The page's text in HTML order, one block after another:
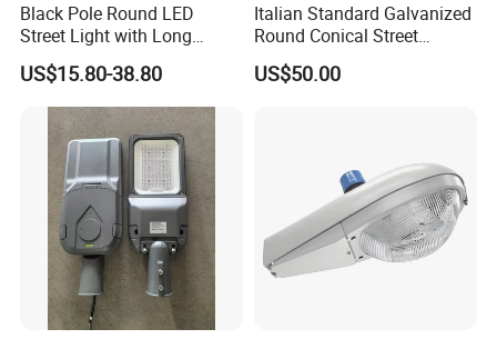
Black Pole Round LED
Street Light with Long
Lifespan and Efficiency
US$15.80-38.80
Italian Standard Galvanized
Round Conical Street
Light/Steel Pole Q235 with
Low/Competitive Price
US$50.00